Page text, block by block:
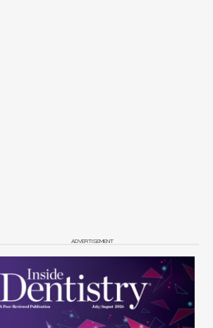
ADVERTISEMENT